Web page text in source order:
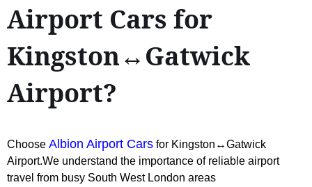
Airport Cars for
Kingston↔Gatwick
Airport?
Choose Albion Airport Cars for Kingston↔Gatwick
Airport.We understand the importance of reliable airport
travel from busy South West London areas